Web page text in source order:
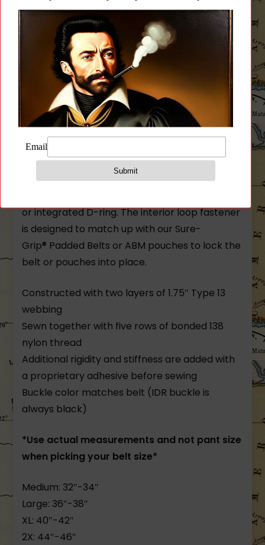
Reviews (0)
Description
High Speed Gear Cobra 1.75 Rigger Belt With D-
Ring and Without Loop Fastener
Sewn with strength and attention to detail this
belt is equipped with the proven quick-release
or integrated D-ring. The interior loop fastener
is designed to match up with our Sure-
Grip® Padded Belts or ABM pouches to lock the
belt or pouches into place.
Constructed with two layers of 1.75″ Type 13
webbing
Sewn together with five rows of bonded 138
nylon thread
Additional rigidity and stiffness are added with
a proprietary adhesive before sewing
Buckle color matches belt (IDR buckle is
always black)
*Use actual measurements and not pant size
when picking your belt size*
Medium: 32″-34″
Large: 36″-38″
XL: 40″-42″
2X: 44″-46″